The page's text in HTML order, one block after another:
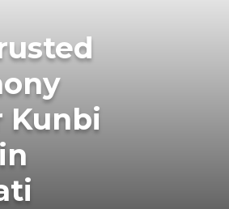
Kunbi